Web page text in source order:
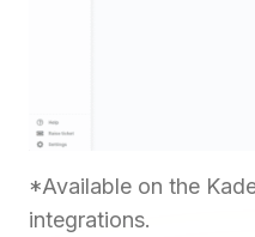
*Available on the
integrations.